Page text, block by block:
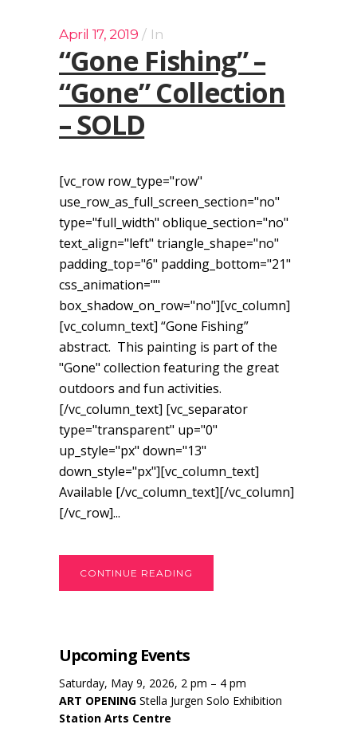
April 17, 2019 In
“Gone Fishing” –
“Gone” Collection
– SOLD
[vc_row row_type="row"
use_row_as_full_screen_section="no"
type="full_width" oblique_section="no"
text_align="left" triangle_shape="no"
padding_top="6" padding_bottom="21"
css_animation=""
box_shadow_on_row="no"][vc_column]
[vc_column_text] “Gone Fishing”
abstract. This painting is part of the
"Gone" collection featuring the great
outdoors and fun activities.
[/vc_column_text] [vc_separator
type="transparent" up="0"
up_style="px" down="13"
down_style="px"][vc_column_text]
Available [/vc_column_text][/vc_column]
[/vc_row]...
CONTINUE READING
Upcoming Events
Saturday, May 9, 2026, 2 pm – 4 pm
ART OPENING Stella Jurgen Solo Exhibition
Station Arts Centre